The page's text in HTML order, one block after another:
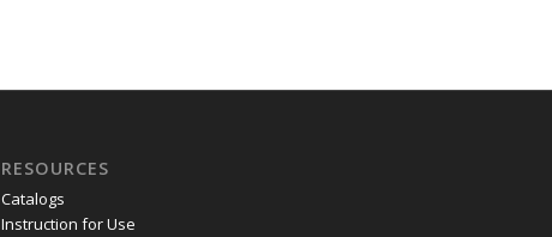
RESOURCES
Catalogs
Instruction for Use